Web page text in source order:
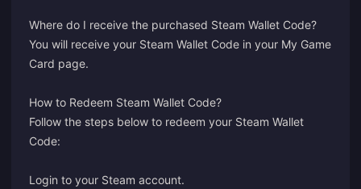
Where do I receive the purchased Steam Wallet Code?
You will receive your Steam Wallet Code in your My Game
Card page.
How to Redeem Steam Wallet Code?
Follow the steps below to redeem your Steam Wallet
Code:
Login to your Steam account.